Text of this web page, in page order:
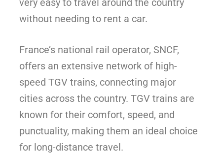
very easy to travel around the country
without needing to rent a car.
France’s national rail operator, SNCF,
offers an extensive network of high-
speed TGV trains, connecting major
cities across the country. TGV trains are
known for their comfort, speed, and
punctuality, making them an ideal choice
for long-distance travel.